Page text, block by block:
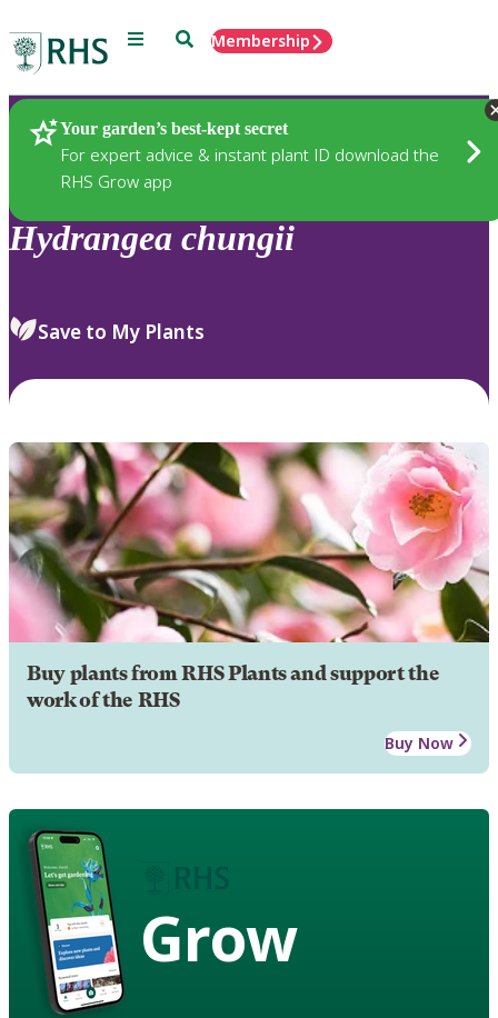
Menu SearchMembership
Your garden’s best-kept secret
For expert advice & instant plant ID download the
RHS Grow app
Plants
Hydrangea chungii
Save to My Plants
Buy plants from RHS Plants and support the
work of the RHS
Buy Now
Grow